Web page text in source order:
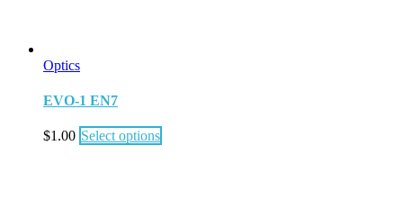
Optics
EVO-1 EN7
$1.00 Select options